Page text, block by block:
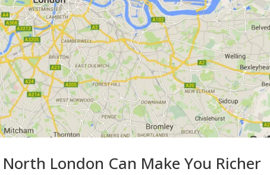
London Can Make You Richer